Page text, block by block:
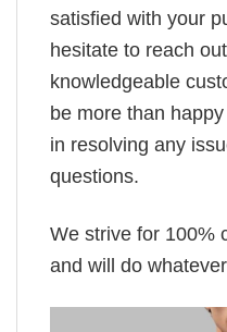
satisfied with your
hesitate to reach
knowledgeable
be more than
in resolving any
questions.
We strive for 100%
and will do